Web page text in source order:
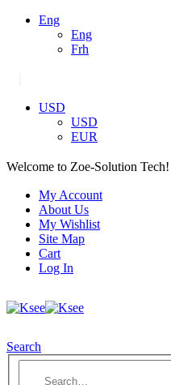
Eng
Eng
Frh
USD
USD
EUR
Welcome to Zoe-Solution Tech!
My Account
About Us
My Wishlist
Site Map
Cart
Log In
Search